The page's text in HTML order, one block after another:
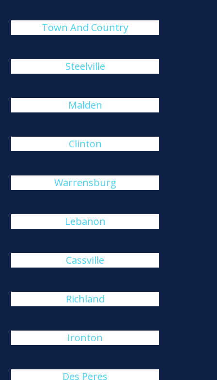
Town And Country
Steelville
Malden
Clinton
Warrensburg
Lebanon
Cassville
Richland
Ironton
Des Peres